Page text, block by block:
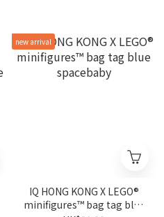
new arrival
IQ HONG KONG X LEGO®
minifigures™ bag tag blue